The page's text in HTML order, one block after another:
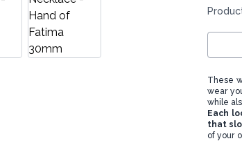
These
wear
while
Each
that
of your